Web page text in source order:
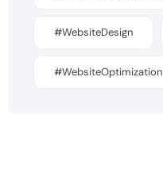
#WebsiteDesign
#WebsiteOptimization